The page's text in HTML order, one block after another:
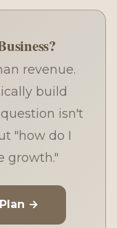
revenue.
build
isn't
"how do I
growth."
→